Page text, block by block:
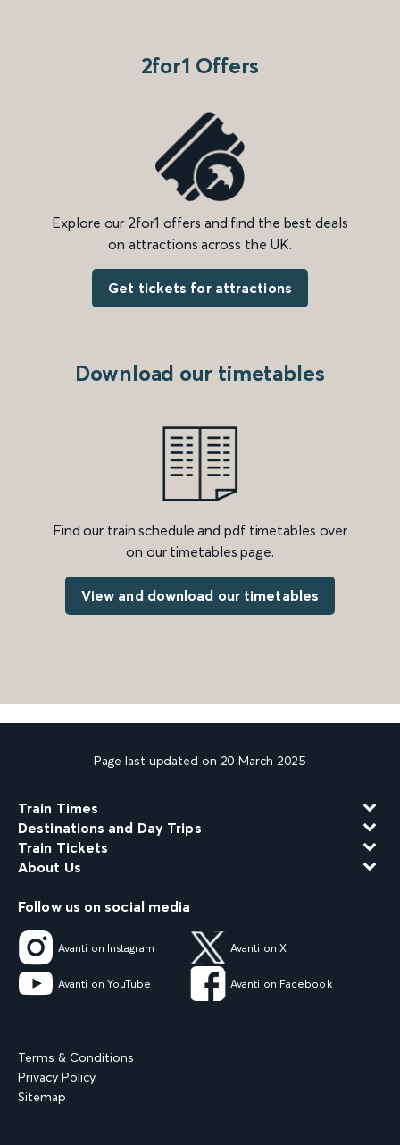
2for1 Offers
Explore our 2for1 offers and find the best deals
on attractions across the UK.
Get tickets for attractions
Download our timetables
Find our train schedule and pdf timetables over
on our timetables page.
View and download our timetables
Page last updated on 20 March 2025
Train Times
Destinations and Day Trips
Train Tickets
About Us
Follow us on social media
Avanti on Instagram Avanti on X
Avanti on YouTube Avanti on Facebook
Terms & Conditions
Privacy Policy
Sitemap